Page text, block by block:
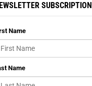
SUBSCRIPTION
Name
Name